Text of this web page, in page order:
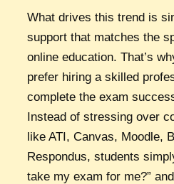
What drives this trend is
support that matches the
online education. That’s
prefer hiring a skilled
complete the exam
Instead of stressing over
like ATI, Canvas, Moodle,
Respondus, students
take my exam for me?”